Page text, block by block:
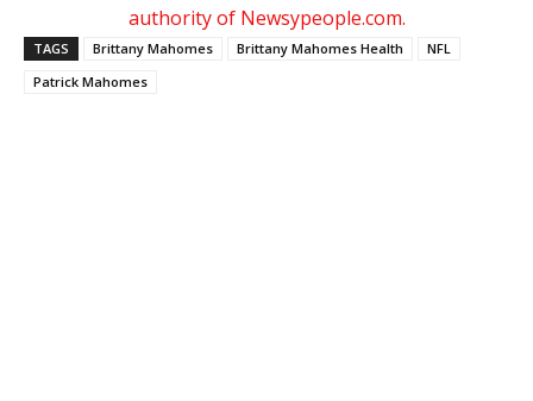
authority of Newsypeople.com.
TAGS Brittany Mahomes Brittany Mahomes Health
NFL
Patrick Mahomes